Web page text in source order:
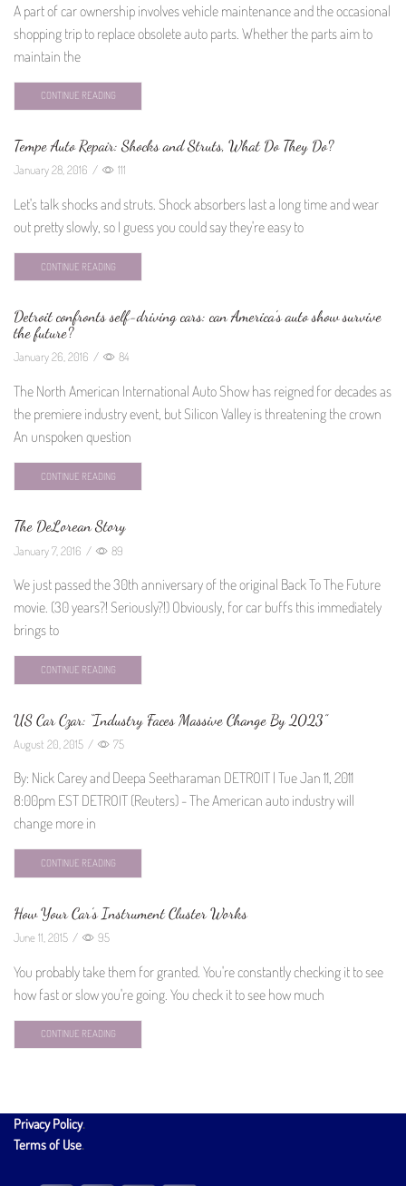
A part of car ownership involves vehicle maintenance and the occasional
shopping trip to replace obsolete auto parts. Whether the parts aim to
maintain the
CONTINUE READING
Tempe Auto Repair: Shocks and Struts, What Do They Do?
January 28, 2016 / 111
Let's talk shocks and struts. Shock absorbers last a long time and wear
out pretty slowly, so I guess you could say they're easy to
CONTINUE READING
Detroit confronts self-driving cars: can America’s auto show survive
the future?
January 26, 2016 / 84
The North American International Auto Show has reigned for decades as
the premiere industry event, but Silicon Valley is threatening the crown
An unspoken question
CONTINUE READING
The DeLorean Story
January 7, 2016 / 89
We just passed the 30th anniversary of the original Back To The Future
movie. (30 years?! Seriously?!) Obviously, for car buffs this immediately
brings to
CONTINUE READING
US Car Czar: “Industry Faces Massive Change By 2023”
August 20, 2015 / 75
By: Nick Carey and Deepa Seetharaman DETROIT | Tue Jan 11, 2011
8:00pm EST DETROIT (Reuters) - The American auto industry will
change more in
CONTINUE READING
How Your Car’s Instrument Cluster Works
June 11, 2015 / 95
You probably take them for granted. You're constantly checking it to see
how fast or slow you're going. You check it to see how much
CONTINUE READING
Privacy Policy.
Terms of Use.